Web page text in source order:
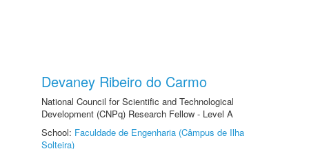
Devaney Ribeiro do Carmo
National Council for Scientific and Technological
Development (CNPq) Research Fellow - Level A
School: Faculdade de Engenharia (Câmpus de Ilha
Solteira)